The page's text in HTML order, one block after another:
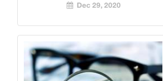
Dec 29, 2020